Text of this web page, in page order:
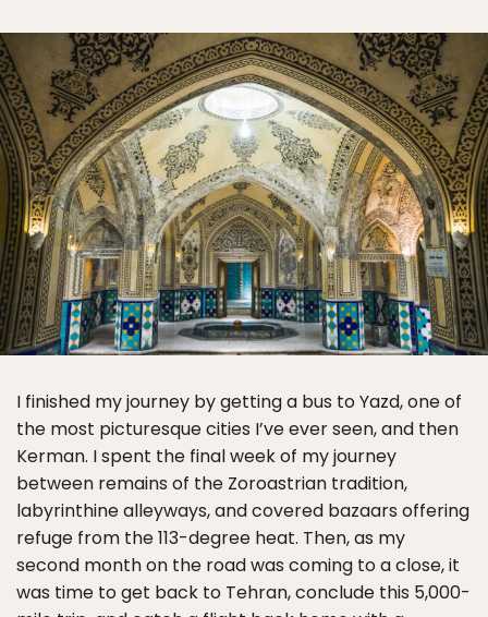
I finished my journey by getting a bus to Yazd, one of
the most picturesque cities I’ve ever seen, and then
Kerman. I spent the final week of my journey
between remains of the Zoroastrian tradition,
labyrinthine alleyways, and covered bazaars offering
refuge from the 113-degree heat. Then, as my
second month on the road was coming to a close, it
was time to get back to Tehran, conclude this 5,000-